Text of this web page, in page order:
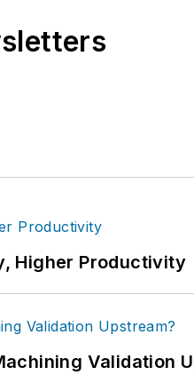
Higher Productivity
Validation